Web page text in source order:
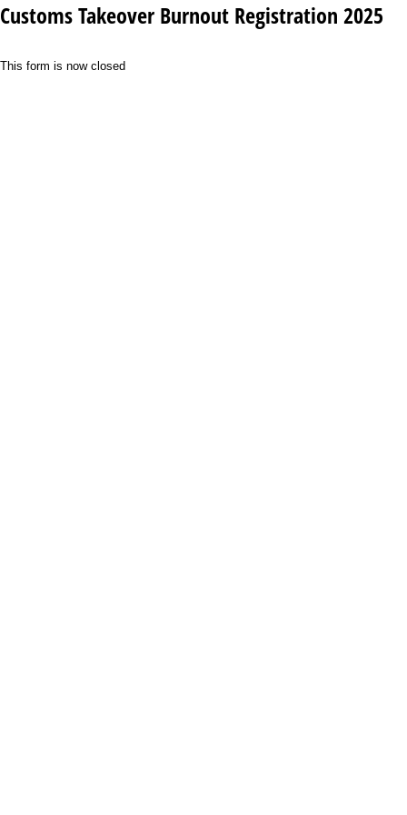
Customs Takeover Burnout Registration 2025
This form is now closed